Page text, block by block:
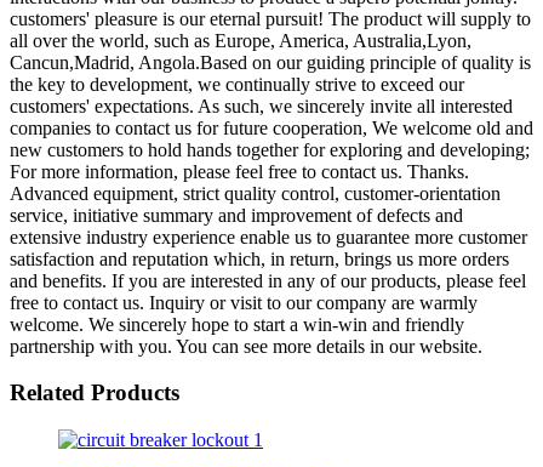
customers' pleasure is our eternal pursuit! The product will supply to
all over the world, such as Europe, America, Australia,Lyon,
Cancun,Madrid, Angola.Based on our guiding principle of quality is
the key to development, we continually strive to exceed our
customers' expectations. As such, we sincerely invite all interested
companies to contact us for future cooperation, We welcome old and
new customers to hold hands together for exploring and developing;
For more information, please feel free to contact us. Thanks.
Advanced equipment, strict quality control, customer-orientation
service, initiative summary and improvement of defects and
extensive industry experience enable us to guarantee more customer
satisfaction and reputation which, in return, brings us more orders
and benefits. If you are interested in any of our products, please feel
free to contact us. Inquiry or visit to our company are warmly
welcome. We sincerely hope to start a win-win and friendly
partnership with you. You can see more details in our website.
Related Products